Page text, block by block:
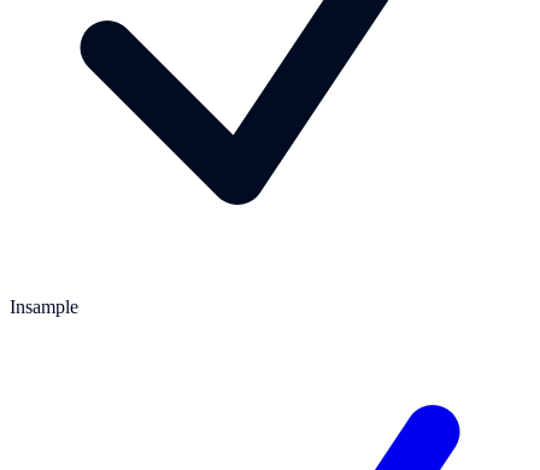
Insample